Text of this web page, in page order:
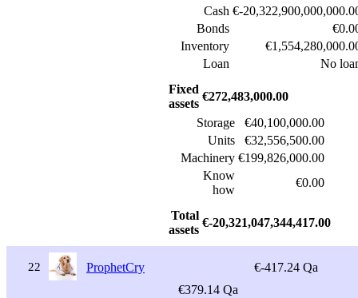
Cash €-
Bonds
Inventory
Loan
No
Fixed
assets
€272,483,000.00
Storage
€40,100,000.00
Units
€32,556,500.00
Machinery €199,826,000.00
Know
how
€0.00
Total
assets
€-20,321,047,344,417.00
22 ProphetCry
€-417.24 Qa
€379.14 Qa